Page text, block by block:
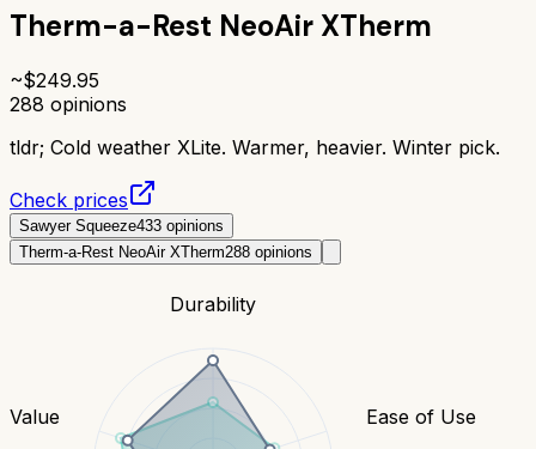
Therm-a-Rest NeoAir XTherm
~$249.95
288 opinions
tldr; Cold weather XLite. Warmer, heavier. Winter pick.
Check prices
Sawyer Squeeze433 opinions
Therm-a-Rest NeoAir XTherm288 opinions
Durability
Ease of Use
Value